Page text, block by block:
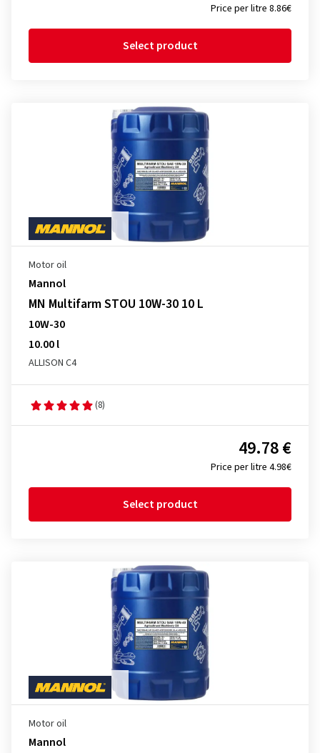
Price per litre 8.86€
Select product
Motor oil
Mannol
MN Multifarm STOU 10W-30 10 L
10W-30
10.00 l
ALLISON C4
(8)
Price per litre 4.98€
49.78 €
Select product
Motor oil
Mannol